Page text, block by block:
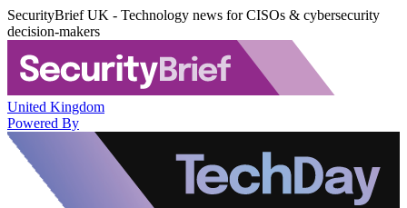
SecurityBrief UK - Technology news for CISOs & cybersecurity
decision-makers
United Kingdom
Powered By